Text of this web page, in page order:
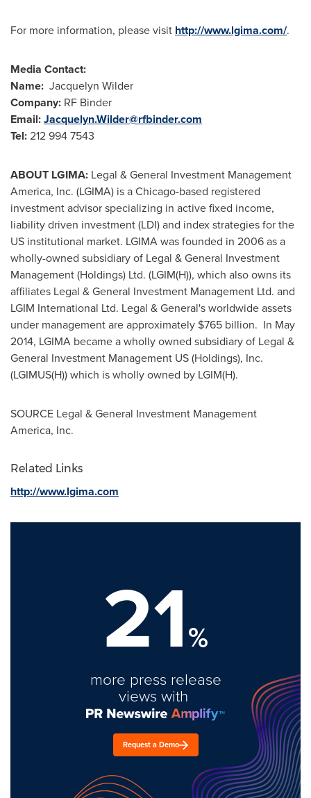
For more information, please visit http://www.lgima.com/.
Media Contact:
Name: Jacquelyn Wilder
Company: RF Binder
Email:Jacquelyn.Wilder@rfbinder.com
Tel:212 994 7543
ABOUT LGIMA: Legal & General Investment Management
America, Inc. (LGIMA) is aChicago-based registered
investment advisor specializing in active fixed income,
liability driven investment (LDI) and index strategies for the
US institutional market. LGIMA was founded in 2006 as a
wholly-owned subsidiary of Legal & General Investment
Management (Holdings) Ltd. (LGIM(H)), which also owns its
affiliates Legal & General Investment Management Ltd. and
LGIM International Ltd. Legal & General's worldwide assets
under management are approximately $765 billion. In May
2014, LGIMA became a wholly owned subsidiary of Legal &
General Investment Management US (Holdings), Inc.
(LGIMUS(H)) which is wholly owned by LGIM(H).
SOURCE Legal & General Investment Management
America, Inc.
Related Links
http://www.lgima.com
21%
more press release
views with
Request a Demo